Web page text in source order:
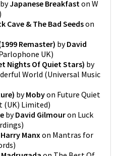
byJapanese Breakfast on W
)
Cave & The Bad Seedson
Remaster) byDavid
UK)
Nights Of Quiet Stars) by
World (Universal Music
byMobyon Future Quiet
(UK) Limited)
byDavid Gilmouron Luck
)
Harry Manx on Mantras for
)